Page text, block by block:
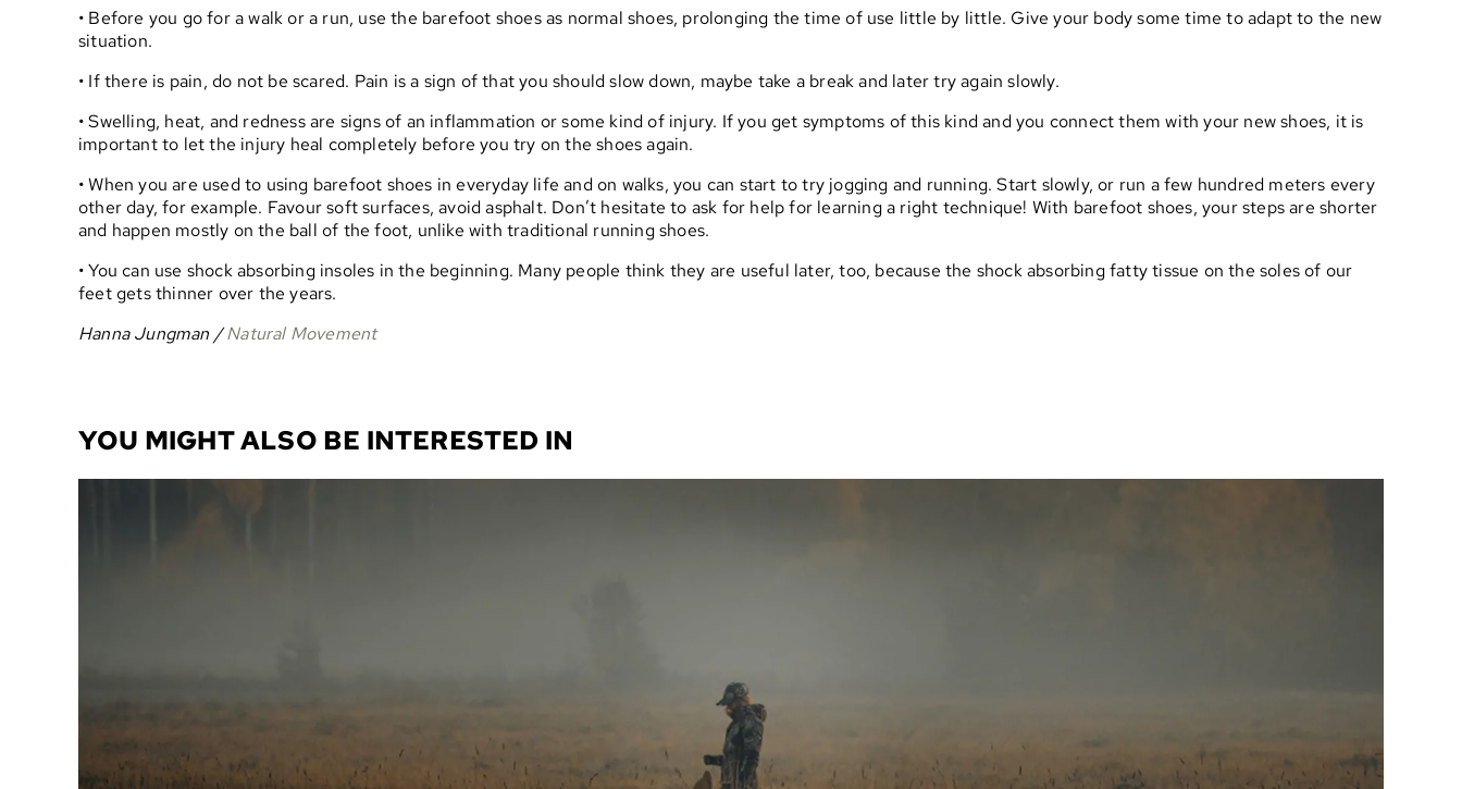
• Before you go for a walk or a run, use the barefoot shoes as normal shoes, prolonging the time of use little by little. Give your body some time to adapt to the new
situation.
• If there is pain, do not be scared. Pain is a sign of that you should slow down, maybe take a break and later try again slowly.
• Swelling, heat, and redness are signs of an inflammation or some kind of injury. If you get symptoms of this kind and you connect them with your new shoes, it is
important to let the injury heal completely before you try on the shoes again.
• When you are used to using barefoot shoes in everyday life and on walks, you can start to try jogging and running. Start slowly, or run a few hundred meters every
other day, for example. Favour soft surfaces, avoid asphalt. Don’t hesitate to ask for help for learning a right technique! With barefoot shoes, your steps are shorter
and happen mostly on the ball of the foot, unlike with traditional running shoes.
• You can use shock absorbing insoles in the beginning. Many people think they are useful later, too, because the shock absorbing fatty tissue on the soles of our
feet gets thinner over the years.
Hanna Jungman /Natural Movement
YOU MIGHT ALSO BE INTERESTED IN